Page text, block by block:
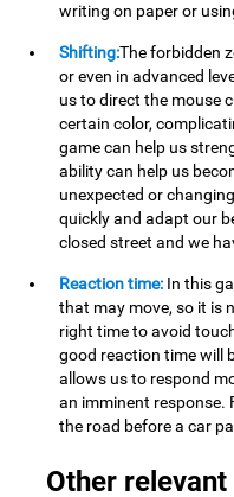
writing on paper or
Shifting:The forbidden
or even in advanced
us to direct the mouse
certain color,
game can help us
ability can help us
unexpected or
quickly and adapt our
closed street and we
Reaction time: In this
that may move, so it is
right time to avoid
good reaction time will
allows us to respond
an imminent response.
the road before a car
Other